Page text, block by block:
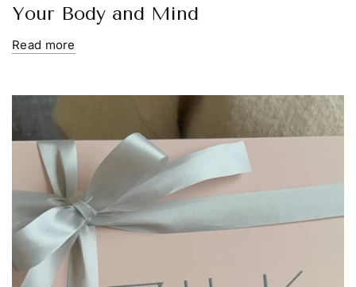
Your Body and Mind
Read more